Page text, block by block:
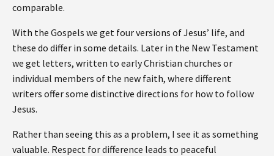
comparable.
With the Gospels we get four versions of Jesus’ life, and
these do differ in some details. Later in the New Testament
we get letters, written to early Christian churches or
individual members of the new faith, where different
writers offer some distinctive directions for how to follow
Jesus.
Rather than seeing this as a problem, I see it as something
valuable. Respect for difference leads to peaceful